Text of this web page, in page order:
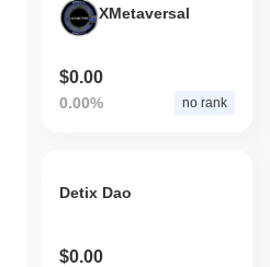
XMetaversal
$0.00
0.00% no rank
Detix Dao
$0.00